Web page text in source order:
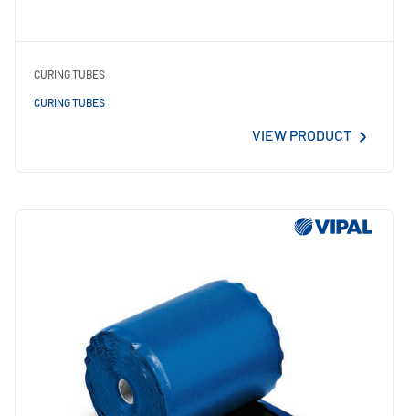
CURING TUBES
CURING TUBES
VIEW PRODUCT